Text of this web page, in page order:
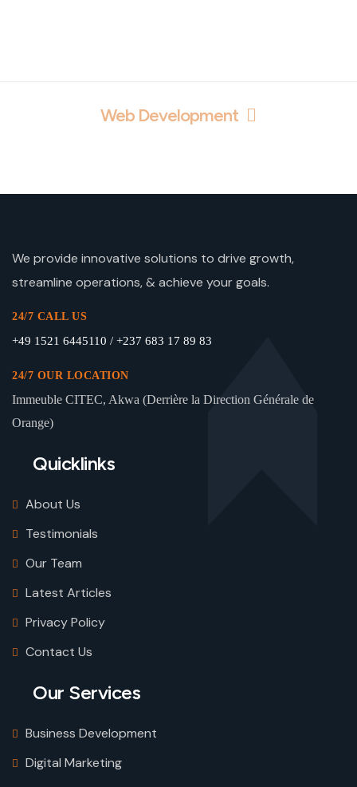
Web Development
We provide innovative solutions to drive growth,
streamline operations, & achieve your goals.
24/7 CALL US
+49 1521 6445110 / +237 683 17 89 83
24/7 OUR LOCATION
Immeuble CITEC, Akwa (Derrière la Direction Générale de
Orange)
Quicklinks
About Us
Testimonials
Our Team
Latest Articles
Privacy Policy
Contact Us
Our Services
Business Development
Digital Marketing